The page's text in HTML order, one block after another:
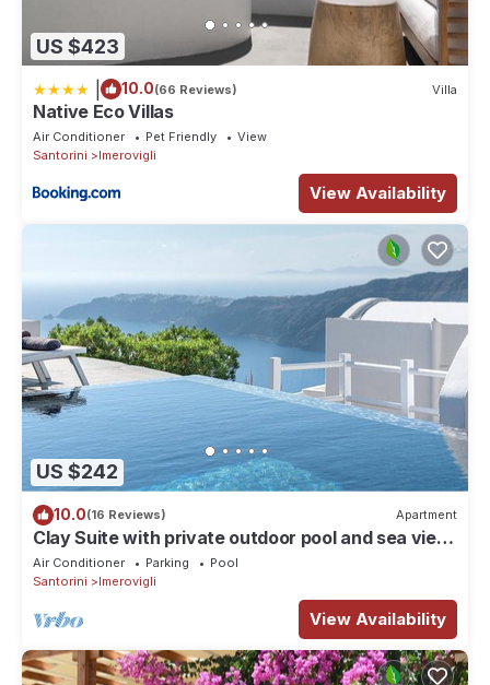
US $423
10.0(66 Reviews) Villa
Native Eco Villas
Air Conditioner Pet Friendly
View
Santorini
Imerovigli
View Availability
US $242
10.0(16 Reviews) Apartment
Clay Suite with private outdoor pool and sea view
by Caldera Houses
Air Conditioner Parking
Pool
Santorini
Imerovigli
View Availability